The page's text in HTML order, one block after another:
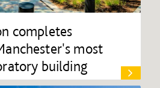
completes
most
building